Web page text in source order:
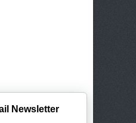
Newsletter